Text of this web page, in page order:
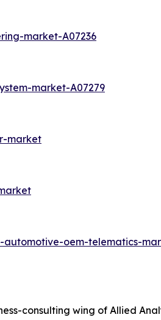
market-A07236
market-A07279
market
oem-telematics-
consulting wing of Allied